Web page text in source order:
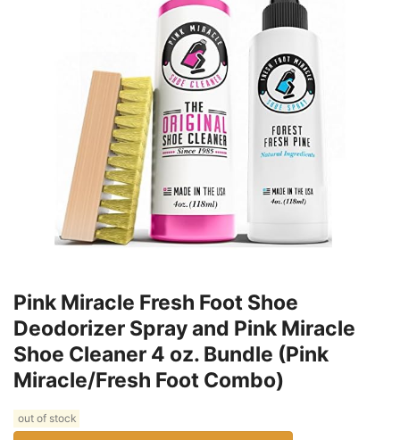
Pink Miracle Fresh Foot Shoe
Deodorizer Spray and Pink Miracle
Shoe Cleaner 4 oz. Bundle (Pink
Miracle/Fresh Foot Combo)
out of stock